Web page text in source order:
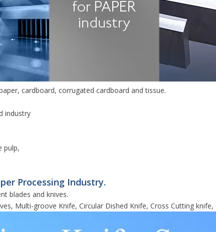
cardboard, corrugated cardboard and tissue.
industry
pulp,
Processing Industry.
blades and knives.
Multi-groove Knife, Circular Dished Knife, Cross Cutting